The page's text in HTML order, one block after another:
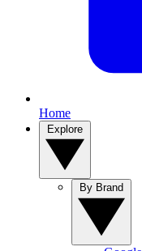
Home